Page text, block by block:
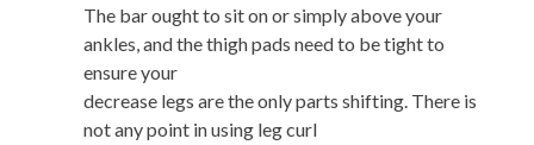
The bar ought to sit on or simply above your
ankles, and the thigh pads need to be tight to
ensure your
decrease legs are the only parts shifting. There is
not any point in using leg curl